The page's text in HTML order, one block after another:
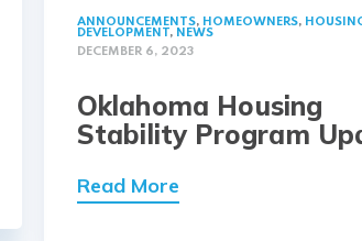
ANNOUNCEMENTS, HOMEOWNERS,
DEVELOPMENT, NEWS
DECEMBER 6, 2023
Oklahoma Housing
Stability Program
Read More